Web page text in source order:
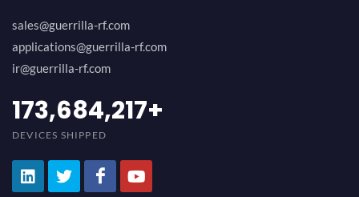
sales@guerrilla-rf.com
applications@guerrilla-rf.com
ir@guerrilla-rf.com
194,736,843+
DEVICES SHIPPED